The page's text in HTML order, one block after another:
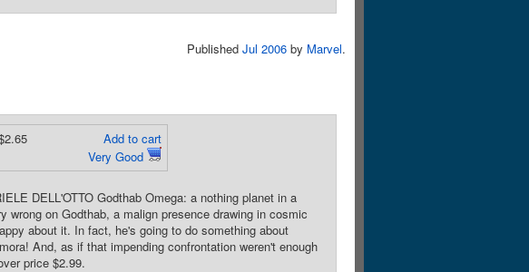
Published Jul 2006 by Marvel.
Add to cart
Very Good
DELL'OTTO Godthab Omega: a nothing planet in a
on Godthab, a malign presence drawing in cosmic
about it. In fact, he's going to do something about
And, as if that impending confrontation weren't enough
price $2.99.